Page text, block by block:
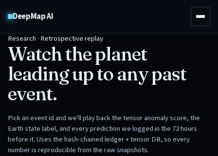
DeepMap AI
Research · Retrospective replay
Watch the planet
leading up to any past
event.
Pick an event id and we'll play back the tensor anomaly score, the
Earth state label, and every prediction we logged in the 72 hours
before it. Uses the hash-chained ledger + tensor DB, so every
number is reproducible from the raw snapshots.